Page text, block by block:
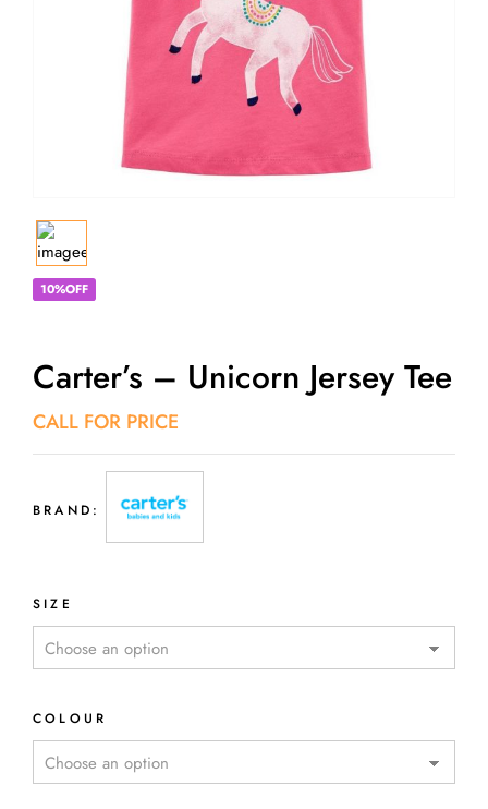
10%OFF
Carter’s – Unicorn Jersey Tee
CALL FOR PRICE
BRAND:
SIZE
COLOUR